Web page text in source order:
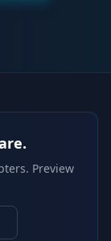
Preview